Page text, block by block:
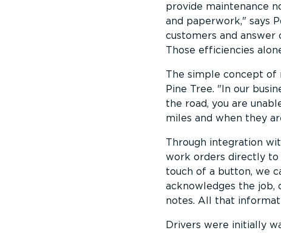
provide maintenance
and paperwork,
says
customers and answer
Those efficiencies
The simple concept of
Pine Tree.
In our
the road, you are
miles and when they
Through integration
work orders directly to
touch of a button, we
acknowledges the
notes. All that
Drivers were initially